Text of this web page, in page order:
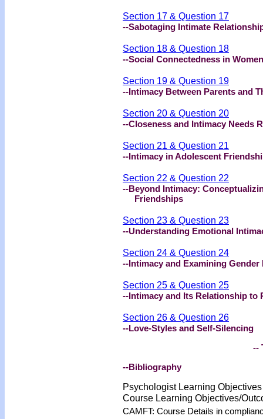
Section 17 & Question 17
--Sabotaging Intimate
Section 18 & Question 18
--Social Connectedness in
Section 19 & Question 19
--Intimacy Between Parents and
Section 20 & Question 20
--Closeness and Intimacy Needs
Section 21 & Question 21
--Intimacy in Adolescent
Section 22 & Question 22
--Beyond Intimacy:
Friendships
Section 23 & Question 23
--Understanding Emotional
Section 24 & Question 24
--Intimacy and Examining Gender
Section 25 & Question 25
--Intimacy and Its Relationship to
Section 26 & Question 26
--Love-Styles and Self-Silencing
--
--Bibliography
Psychologist Learning
Course Learning Objectives/
CAMFT: Course Details in